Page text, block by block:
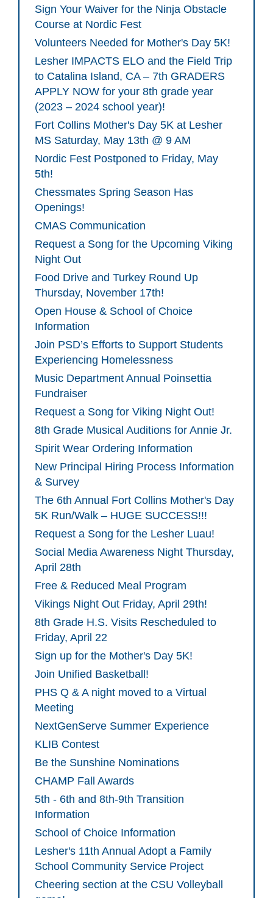
Sign Your Waiver for the Ninja Obstacle
Course at Nordic Fest
Volunteers Needed for Mother's Day 5K!
Lesher IMPACTS ELO and the Field Trip
to Catalina Island, CA – 7th GRADERS
APPLY NOW for your 8th grade year
(2023 – 2024 school year)!
Fort Collins Mother's Day 5K at Lesher
MS Saturday, May 13th @ 9 AM
Nordic Fest Postponed to Friday, May
5th!
Chessmates Spring Season Has
Openings!
CMAS Communication
Request a Song for the Upcoming Viking
Night Out
Food Drive and Turkey Round Up
Thursday, November 17th!
Open House & School of Choice
Information
Join PSD’s Efforts to Support Students
Experiencing Homelessness
Music Department Annual Poinsettia
Fundraiser
Request a Song for Viking Night Out!
8th Grade Musical Auditions for Annie Jr.
Spirit Wear Ordering Information
New Principal Hiring Process Information
& Survey
The 6th Annual Fort Collins Mother's Day
5K Run/Walk – HUGE SUCCESS!!!
Request a Song for the Lesher Luau!
Social Media Awareness Night Thursday,
April 28th
Free & Reduced Meal Program
Vikings Night Out Friday, April 29th!
8th Grade H.S. Visits Rescheduled to
Friday, April 22
Sign up for the Mother's Day 5K!
Join Unified Basketball!
PHS Q & A night moved to a Virtual
Meeting
NextGenServe Summer Experience
KLIB Contest
Be the Sunshine Nominations
CHAMP Fall Awards
5th - 6th and 8th-9th Transition
Information
School of Choice Information
Lesher's 11th Annual Adopt a Family
School Community Service Project
Cheering section at the CSU Volleyball